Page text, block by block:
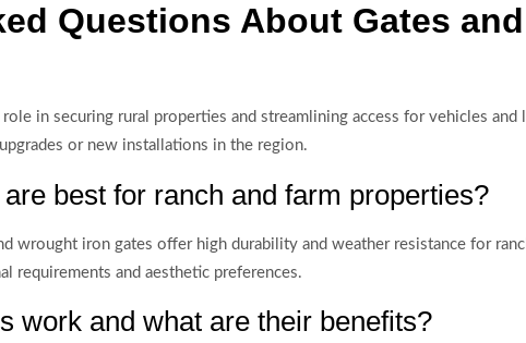
Questions About Gates
role in securing rural properties and streamlining access for vehicles
or new installations in the region.
best for ranch and farm properties?
wrought iron gates offer high durability and weather resistance for
requirements and aesthetic preferences.
work and what are their benefits?